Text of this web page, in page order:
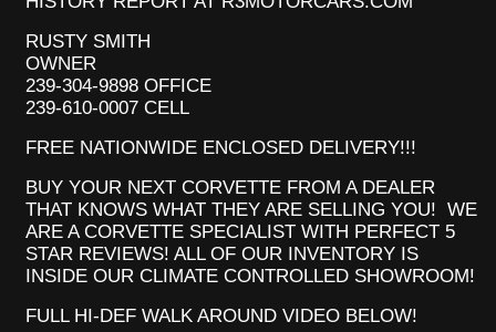
RUSTY SMITH
OWNER
239-304-9898 OFFICE
239-610-0007 CELL
FREE NATIONWIDE ENCLOSED DELIVERY!!!
BUY YOUR NEXT CORVETTE FROM A DEALER
THAT KNOWS WHAT THEY ARE SELLING YOU! WE
ARE A CORVETTE SPECIALIST WITH PERFECT 5
STAR REVIEWS! ALL OF OUR INVENTORY IS
INSIDE OUR CLIMATE CONTROLLED SHOWROOM!
FULL HI-DEF WALK AROUND VIDEO BELOW!